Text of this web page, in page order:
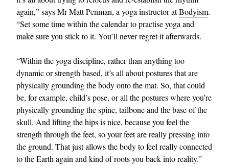
again,” says Mr Matt Penman, a yoga instructor atBodyism.
“Set some time within the calendar to practise yoga and
make sure you stick to it. You’ll never regret it afterwards.
“Within the yoga discipline, rather than anything too
dynamic or strength based, it’s all about postures that are
physically grounding the body onto the mat. So, that could
be, for example, child’s pose, or all the postures where you’re
physically grounding the spine, tailbone and the base of the
skull. And lifting the hips is nice, because you feel the
strength through the feet, so your feet are really pressing into
the ground. That just allows the body to feel really connected
to the Earth again and kind of roots you back into reality.”